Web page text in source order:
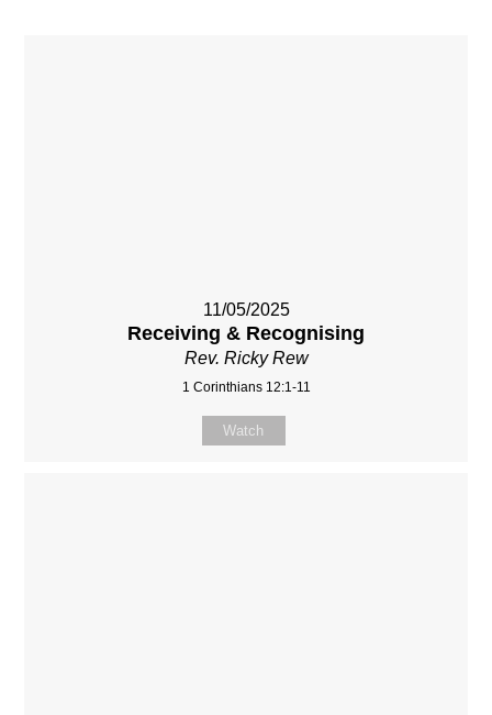
11/05/2025
Receiving & Recognising
Rev. Ricky Rew
1 Corinthians 12:1-11
Watch